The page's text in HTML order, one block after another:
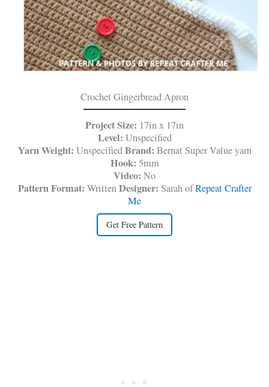
Crochet Gingerbread Apron
Project Size: 17in x 17in
Level: Unspecified
Yarn Weight: UnspecifiedBrand: Bernat Super Value yarn
Hook: 5mm
Video: No
Pattern Format: WrittenDesigner: Sarah ofRepeat Crafter
Me
Get Free Pattern